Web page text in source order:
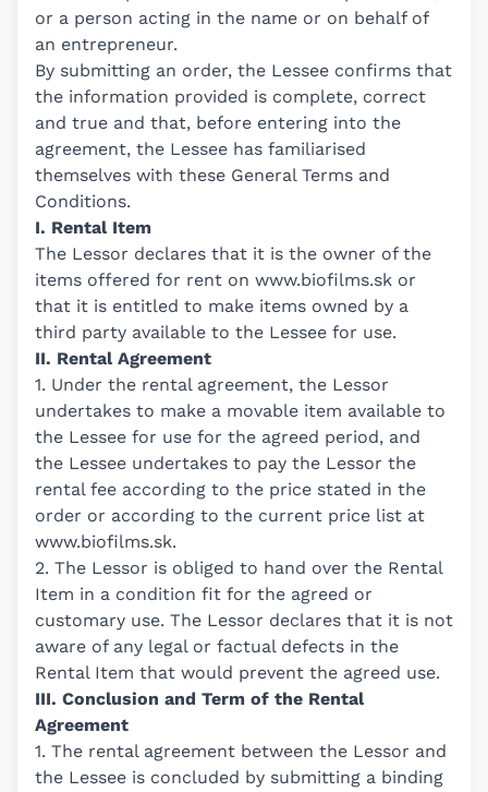
or a person acting in the name or on behalf of
an entrepreneur.
By submitting an order, the Lessee confirms that
the information provided is complete, correct
and true and that, before entering into the
agreement, the Lessee has familiarised
themselves with these General Terms and
Conditions.
I. Rental Item
The Lessor declares that it is the owner of the
items offered for rent on www.biofilms.sk or
that it is entitled to make items owned by a
third party available to the Lessee for use.
II. Rental Agreement
1. Under the rental agreement, the Lessor
undertakes to make a movable item available to
the Lessee for use for the agreed period, and
the Lessee undertakes to pay the Lessor the
rental fee according to the price stated in the
order or according to the current price list at
www.biofilms.sk.
2. The Lessor is obliged to hand over the Rental
Item in a condition fit for the agreed or
customary use. The Lessor declares that it is not
aware of any legal or factual defects in the
Rental Item that would prevent the agreed use.
III. Conclusion and Term of the Rental
Agreement
1. The rental agreement between the Lessor and
the Lessee is concluded by submitting a binding